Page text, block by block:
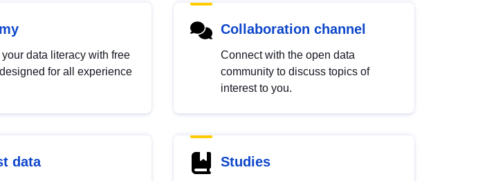
data literacy with free
for all experience
Collaboration channel
Connect with the open data
community to discuss topics of
interest to you.
data Studies